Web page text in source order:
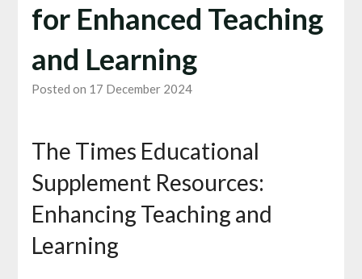
for Enhanced Teaching
and Learning
Posted on 17 December 2024
The Times Educational
Supplement Resources:
Enhancing Teaching and
Learning